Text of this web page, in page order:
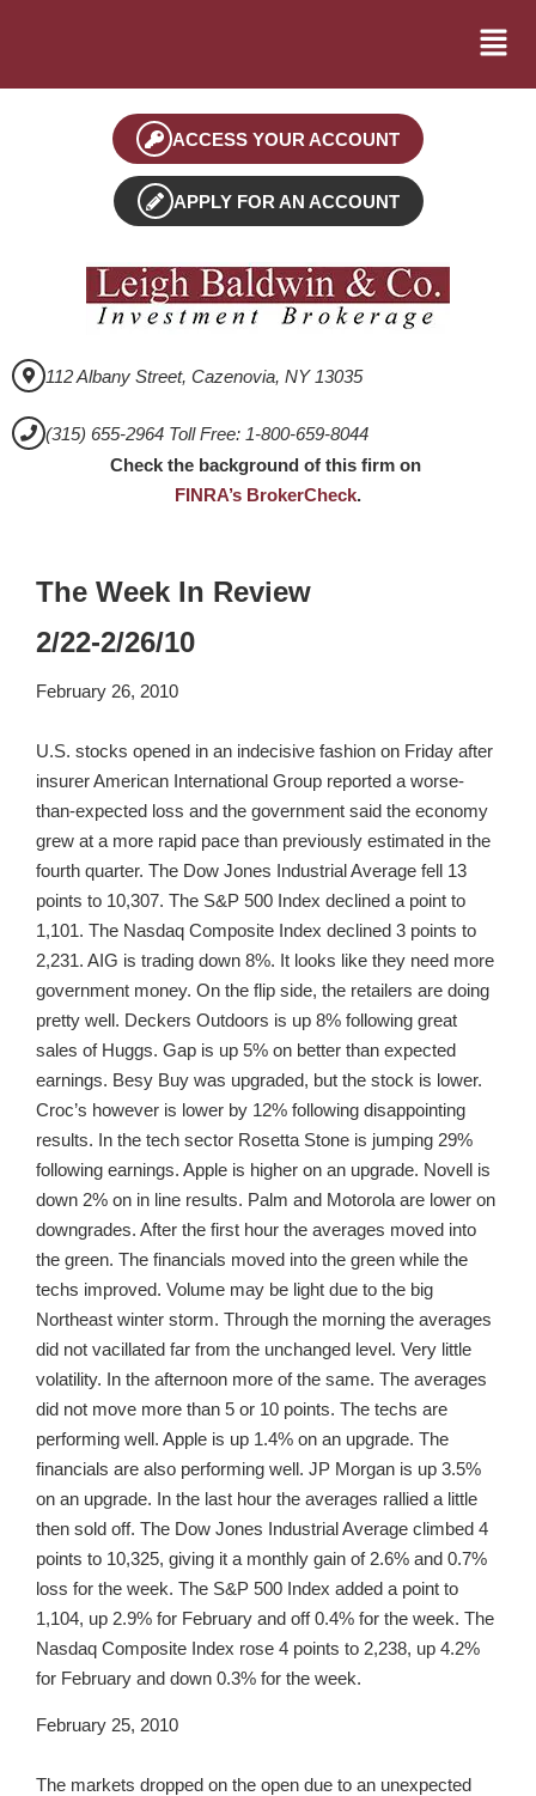
ACCESS YOUR ACCOUNT
APPLY FOR AN ACCOUNT
112 Albany Street, Cazenovia, NY 13035
(315) 655-2964 Toll Free: 1-800-659-8044
Check the background of this firm on
FINRA’s BrokerCheck.
The Week In Review
2/22-2/26/10
February 26, 2010
U.S. stocks opened in an indecisive fashion on Friday after
insurer American International Group reported a worse-
than-expected loss and the government said the economy
grew at a more rapid pace than previously estimated in the
fourth quarter. The Dow Jones Industrial Average fell 13
points to 10,307. The S&P 500 Index declined a point to
1,101. The Nasdaq Composite Index declined 3 points to
2,231. AIG is trading down 8%. It looks like they need more
government money. On the flip side, the retailers are doing
pretty well. Deckers Outdoors is up 8% following great
sales of Huggs. Gap is up 5% on better than expected
earnings. Besy Buy was upgraded, but the stock is lower.
Croc’s however is lower by 12% following disappointing
results. In the tech sector Rosetta Stone is jumping 29%
following earnings. Apple is higher on an upgrade. Novell is
down 2% on in line results. Palm and Motorola are lower on
downgrades. After the first hour the averages moved into
the green. The financials moved into the green while the
techs improved. Volume may be light due to the big
Northeast winter storm. Through the morning the averages
did not vacillated far from the unchanged level. Very little
volatility. In the afternoon more of the same. The averages
did not move more than 5 or 10 points. The techs are
performing well. Apple is up 1.4% on an upgrade. The
financials are also performing well. JP Morgan is up 3.5%
on an upgrade. In the last hour the averages rallied a little
then sold off. The Dow Jones Industrial Average climbed 4
points to 10,325, giving it a monthly gain of 2.6% and 0.7%
loss for the week. The S&P 500 Index added a point to
1,104, up 2.9% for February and off 0.4% for the week. The
Nasdaq Composite Index rose 4 points to 2,238, up 4.2%
for February and down 0.3% for the week.
February 25, 2010
The markets dropped on the open due to an unexpected